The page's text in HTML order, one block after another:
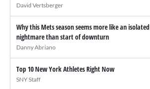
David Vertsberger
Why this Mets season seems more like an isolated
nightmare than start of downturn
Danny Abriano
Top 10 New York Athletes Right Now
SNY Staff